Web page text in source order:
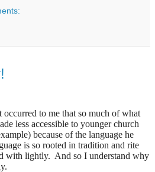
occurred to me that so much of what
less accessible to younger church
because of the language he
is so rooted in tradition and rite
with lightly. And so I understand why